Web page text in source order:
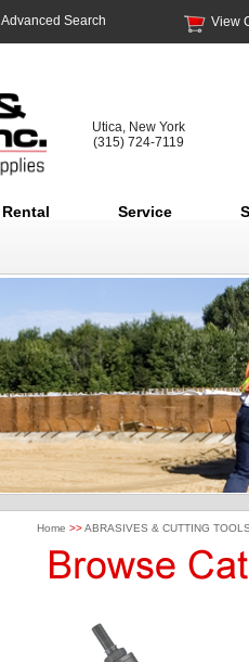
Advanced Search View
Utica, New York
(315) 724-7119
Rental Service
Home >>ABRASIVES & CUTTING TOOLS